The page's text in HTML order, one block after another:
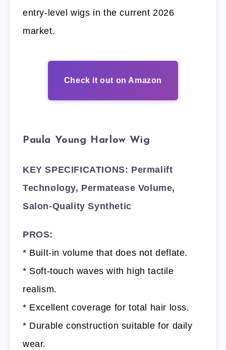
entry-level wigs in the current 2026
market.
Check it out on Amazon
Paula Young Harlow Wig
KEY SPECIFICATIONS: Permalift
Technology, Permatease Volume,
Salon-Quality Synthetic
PROS:
* Built-in volume that does not deflate.
* Soft-touch waves with high tactile
realism.
* Excellent coverage for total hair loss.
* Durable construction suitable for daily
wear.